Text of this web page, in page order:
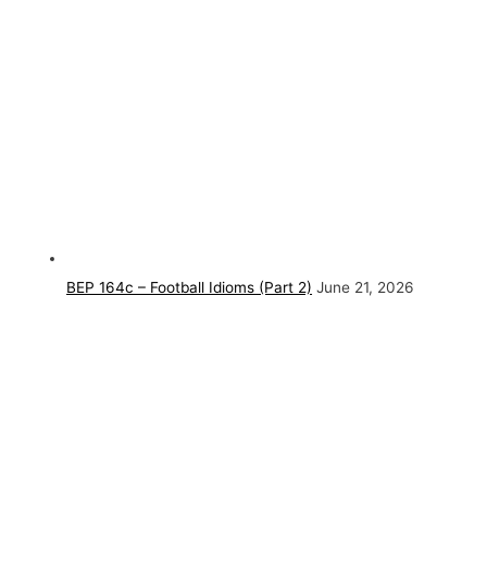
BEP 164c – Football Idioms (Part 2) June 21, 2026